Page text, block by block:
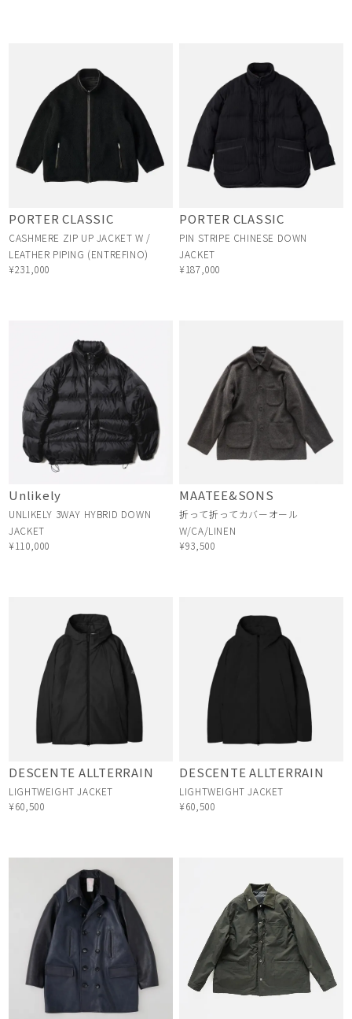
PORTER CLASSIC
CASHMERE ZIP UP JACKET W /
LEATHER PIPING (ENTREFINO)
¥231,000
PORTER CLASSIC
PIN STRIPE CHINESE DOWN
JACKET
¥187,000
Unlikely
UNLIKELY 3WAY HYBRID DOWN
JACKET
¥110,000
MAATEE&SONS
折って折ってカバーオール
W/CA/LINEN
¥93,500
DESCENTE ALLTERRAIN
LIGHTWEIGHT JACKET
¥60,500
DESCENTE ALLTERRAIN
LIGHTWEIGHT JACKET
¥60,500